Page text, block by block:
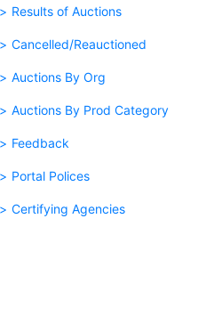
Results of Auctions
Cancelled/Reauctioned
Auctions By Org
Auctions By Prod Category
Feedback
Portal Polices
Certifying Agencies